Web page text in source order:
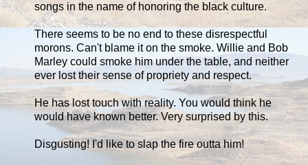
songs in the name of honoring the black culture.
There seems to be no end to these disrespectful
morons. Can't blame it on the smoke. Willie and Bob
Marley could smoke him under the table, and neither
ever lost their sense of propriety and respect.
He has lost touch with reality. You would think he
would have known better. Very surprised by this.
Disgusting! I'd like to slap the fire outta him!